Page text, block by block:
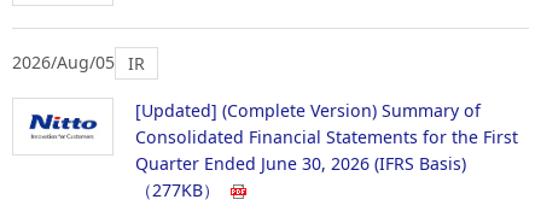
2026/Aug/05 IR
[Updated] (Complete Version) Summary of
Consolidated Financial Statements for the First
Quarter Ended June 30, 2026 (IFRS Basis)
（277KB）